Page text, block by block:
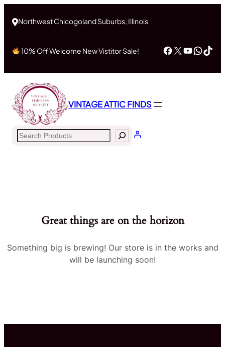
Northwest Chicogoland Suburbs, Illinois
10% Off Welcome New Vistitor Sale! Facebook
X
VINTAGE ATTIC FINDS
Search
Great things are on the horizon
Something big is brewing! Our store is in the works and
will be launching soon!